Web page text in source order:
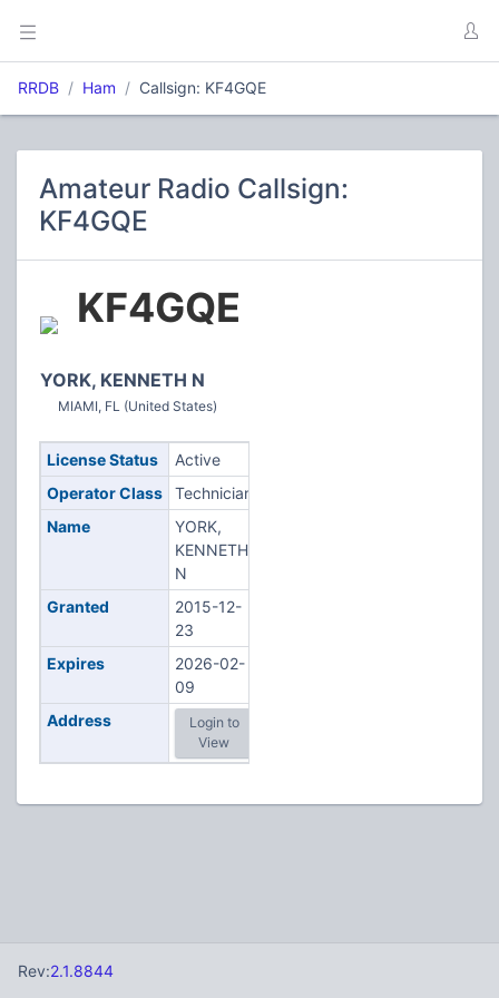
RRDB Ham Callsign: KF4GQE
Amateur Radio Callsign:
KF4GQE
KF4GQE
YORK, KENNETH N
MIAMI, FL (United States)
License Status
Active
Operator Class
Technician
Name
YORK,
KENNETH
N
Granted
2015-12-
23
Expires
2026-02-
09
Address
Login to
View
Rev:2.1.8844